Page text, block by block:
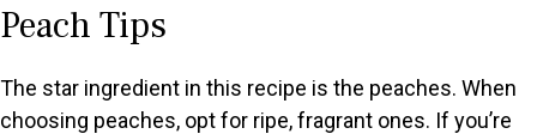
Peach Tips
The star ingredient in this recipe is the peaches. When
choosing peaches, opt for ripe, fragrant ones. If you’re